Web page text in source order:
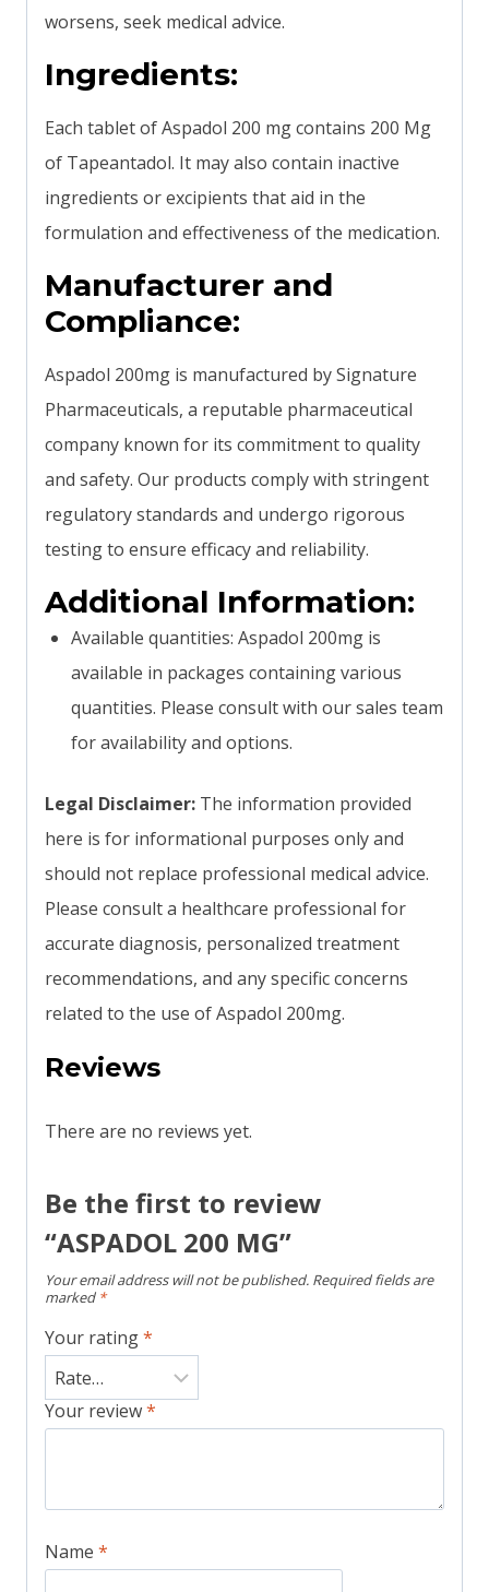
worsens, seek medical advice.
Ingredients:
Each tablet of Aspadol 200 mg contains 200 Mg
of Tapeantadol. It may also contain inactive
ingredients or excipients that aid in the
formulation and effectiveness of the medication.
Manufacturer and
Compliance:
Aspadol 200mg is manufactured by Signature
Pharmaceuticals, a reputable pharmaceutical
company known for its commitment to quality
and safety. Our products comply with stringent
regulatory standards and undergo rigorous
testing to ensure efficacy and reliability.
Additional Information:
Available quantities: Aspadol 200mg is
available in packages containing various
quantities. Please consult with our sales team
for availability and options.
Legal Disclaimer: The information provided
here is for informational purposes only and
should not replace professional medical advice.
Please consult a healthcare professional for
accurate diagnosis, personalized treatment
recommendations, and any specific concerns
related to the use of Aspadol 200mg.
Reviews
There are no reviews yet.
Be the first to review
“ASPADOL 200 MG”
Your email address will not be published. Required fields are
marked *
Your rating*
Your review*
Name *